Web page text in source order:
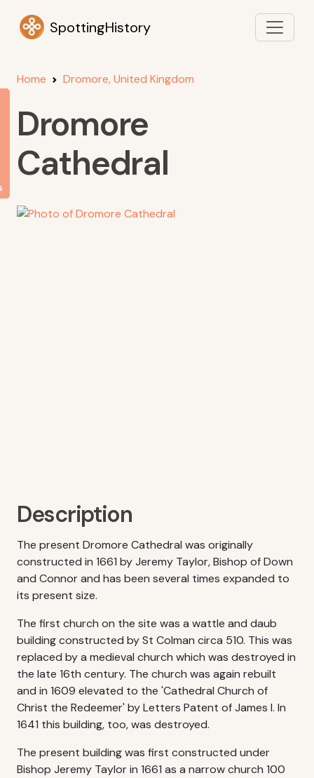
SpottingHistory
Home Dromore, United Kingdom
Dromore
Cathedral
Description
The present Dromore Cathedral was originally
constructed in 1661 by Jeremy Taylor, Bishop of Down
and Connor and has been several times expanded to
its present size.
The first church on the site was a wattle and daub
building constructed by St Colman circa 510. This was
replaced by a medieval church which was destroyed in
the late 16th century. The church was again rebuilt
and in 1609 elevated to the 'Cathedral Church of
Christ the Redeemer' by Letters Patent of James I. In
1641 this building, too, was destroyed.
The present building was first constructed under
Bishop Jeremy Taylor in 1661 as a narrow church 100